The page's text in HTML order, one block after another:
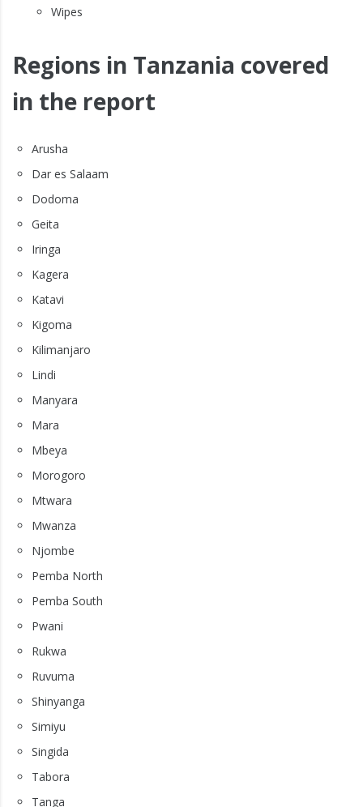
Wipes
Regions in Tanzania covered
in the report
Arusha
Dar es Salaam
Dodoma
Geita
Iringa
Kagera
Katavi
Kigoma
Kilimanjaro
Lindi
Manyara
Mara
Mbeya
Morogoro
Mtwara
Mwanza
Njombe
Pemba North
Pemba South
Pwani
Rukwa
Ruvuma
Shinyanga
Simiyu
Singida
Tabora
Tanga